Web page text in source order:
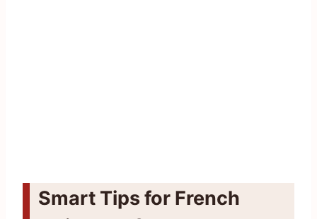
Smart Tips for French